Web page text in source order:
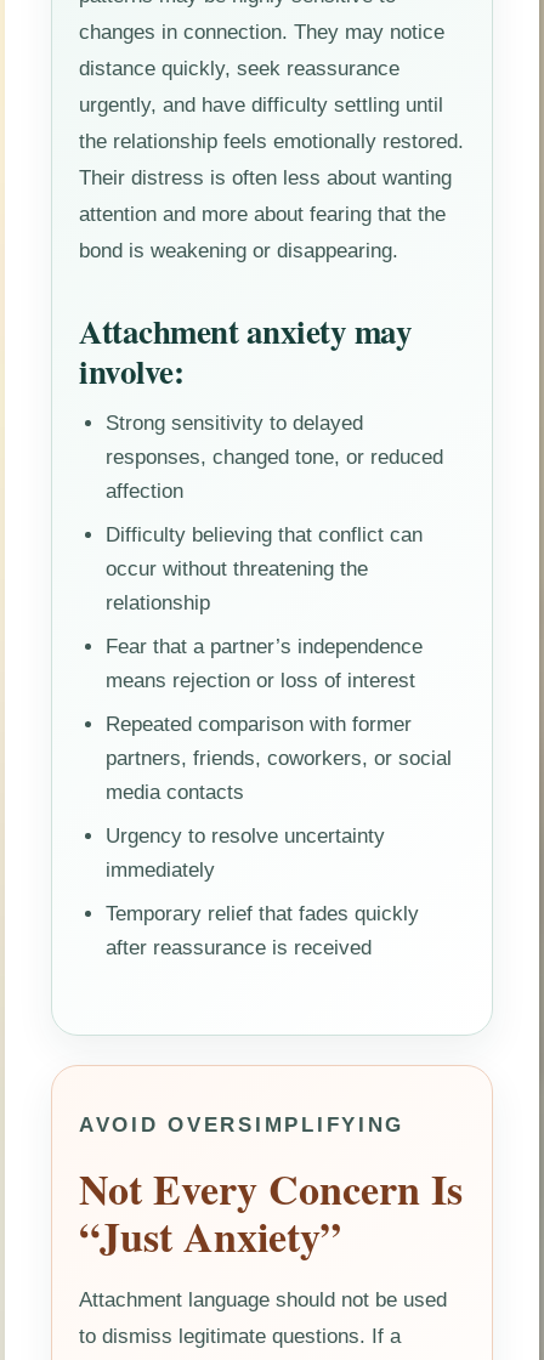
changes in connection. They may notice
distance quickly, seek reassurance
urgently, and have difficulty settling until
the relationship feels emotionally restored.
Their distress is often less about wanting
attention and more about fearing that the
bond is weakening or disappearing.
Attachment anxiety may
involve:
Strong sensitivity to delayed
responses, changed tone, or reduced
affection
Difficulty believing that conflict can
occur without threatening the
relationship
Fear that a partner’s independence
means rejection or loss of interest
Repeated comparison with former
partners, friends, coworkers, or social
media contacts
Urgency to resolve uncertainty
immediately
Temporary relief that fades quickly
after reassurance is received
AVOID OVERSIMPLIFYING
Not Every Concern Is
“Just Anxiety”
Attachment language should not be used
to dismiss legitimate questions. If a